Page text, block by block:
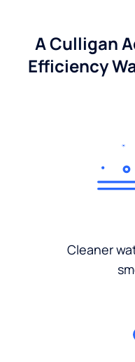
A Culligan
Efficiency
Cleaner